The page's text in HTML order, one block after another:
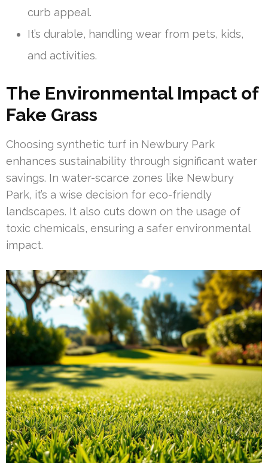
curb appeal.
It’s durable, handling wear from pets, kids,
and activities.
The Environmental Impact of
Fake Grass
Choosing synthetic turf in Newbury Park
enhances sustainability through significant water
savings. In water-scarce zones like Newbury
Park, it’s a wise decision for eco-friendly
landscapes. It also cuts down on the usage of
toxic chemicals, ensuring a safer environmental
impact.